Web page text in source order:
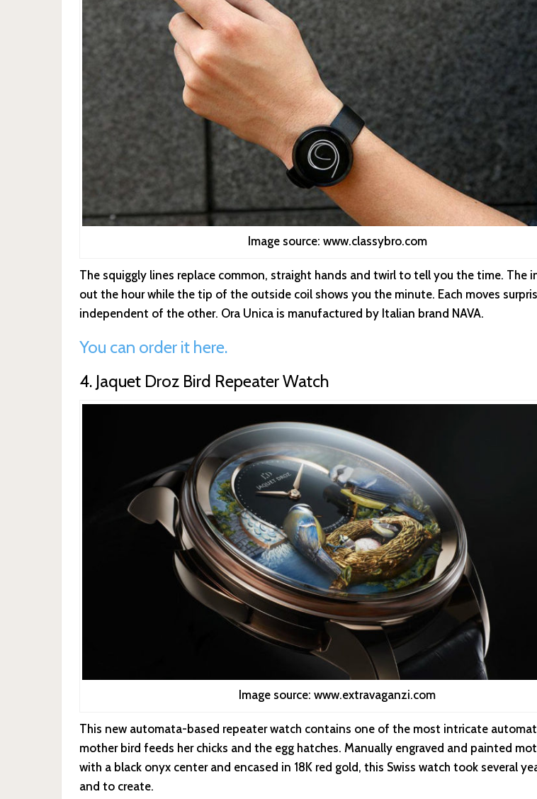
Image source: www.classybro.com
The squiggly lines replace common, straight hands and twirl to tell you the time. The
out the hour while the tip of the outside coil shows you the minute. Each moves
independent of the other. Ora Unica is manufactured by Italian brand NAVA.
You can order it here.
4. Jaquet Droz Bird Repeater Watch
Image source: www.extravaganzi.com
This new automata-based repeater watch contains one of the most intricate
mother bird feeds her chicks and the egg hatches. Manually engraved and painted
with a black onyx center and encased in 18K red gold, this Swiss watch took several
and to create.